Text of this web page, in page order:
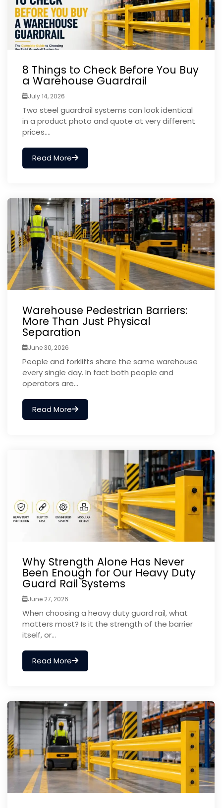
8 Things to Check Before You Buy
a Warehouse Guardrail
July 14, 2026
Two steel guardrail systems can look identical
in a product photo and quote at very different
prices....
Read More
Warehouse Pedestrian Barriers:
More Than Just Physical
Separation
June 30, 2026
People and forklifts share the same warehouse
every single day. In fact both people and
operators are...
Read More
Why Strength Alone Has Never
Been Enough for Our Heavy Duty
Guard Rail Systems
June 27, 2026
When choosing a heavy duty guard rail, what
matters most? Is it the strength of the barrier
itself, or...
Read More